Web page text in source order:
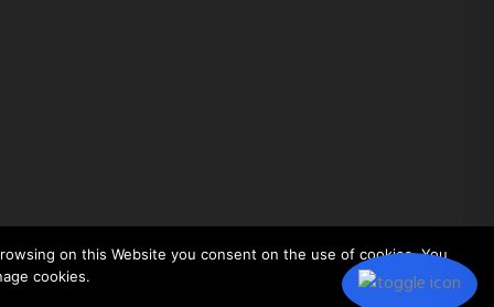
on this Website you consent on the use of cookies. You
cookies.